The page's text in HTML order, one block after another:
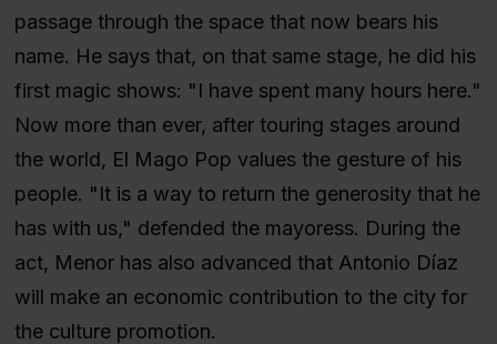
passage through the space that now bears his
name. He says that, on that same stage, he did his
first magic shows: "I have spent many hours here."
Now more than ever, after touring stages around
the world, El Mago Pop values the gesture of his
people. "It is a way to return the generosity that he
has with us," defended the mayoress. During the
act, Menor has also advanced that Antonio Díaz
will make an economic contribution to the city for
the culture promotion.